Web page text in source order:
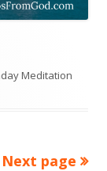
Meditation
Next page